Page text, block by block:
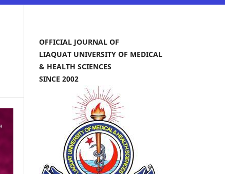
OFFICIAL JOURNAL OF
LIAQUAT UNIVERSITY OF MEDICAL
& HEALTH SCIENCES
SINCE 2002